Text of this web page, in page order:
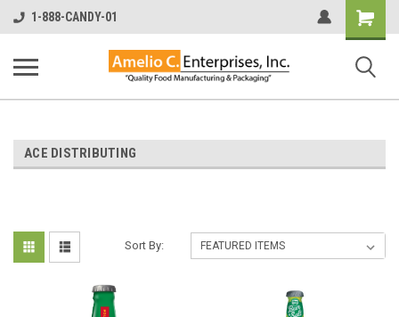
1-888-CANDY-01
Shopping
Cart
ACE DISTRIBUTING
Sort By: